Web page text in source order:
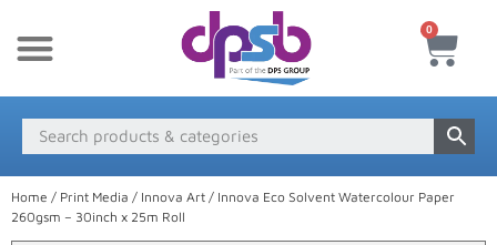
0
Home / Print Media / Innova Art / Innova Eco Solvent Watercolour Paper
260gsm – 30inch x 25m Roll